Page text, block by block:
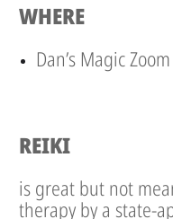
WHERE
Dan’s Magic
REIKI
is great but not
therapy by a state-